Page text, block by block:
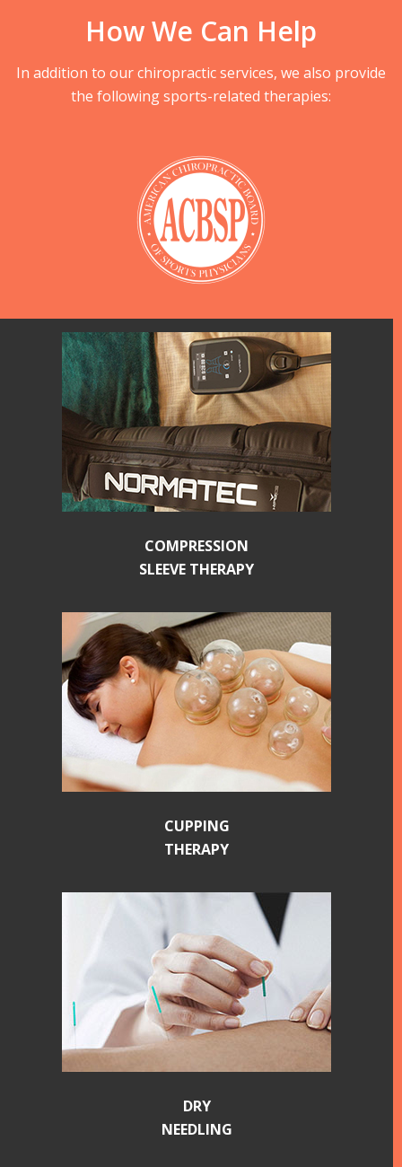
How We Can Help
In addition to our chiropractic services, we also provide
the following sports-related therapies:
COMPRESSION
SLEEVE THERAPY
CUPPING
THERAPY
DRY
NEEDLING